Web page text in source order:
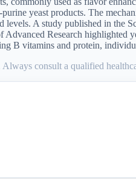
yeast products. The
A study published in the
Research highlighted
B vitamins and protein,
consult a qualified